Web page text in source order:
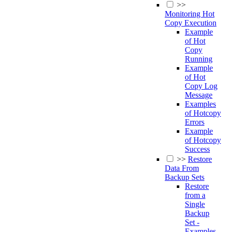
>>
Monitoring Hot
Copy Execution
Example
of Hot
Copy
Running
Example
of Hot
Copy Log
Message
Examples
of Hotcopy
Errors
Example
of Hotcopy
Success
>> Restore
Data From
Backup Sets
Restore
from a
Single
Backup
Set -